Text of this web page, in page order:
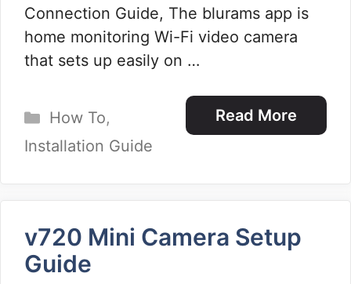
Connection Guide, The blurams app is
home monitoring Wi-Fi video camera
that sets up easily on …
Read More
Categories
How To,
Installation Guide
v720 Mini Camera Setup
Guide